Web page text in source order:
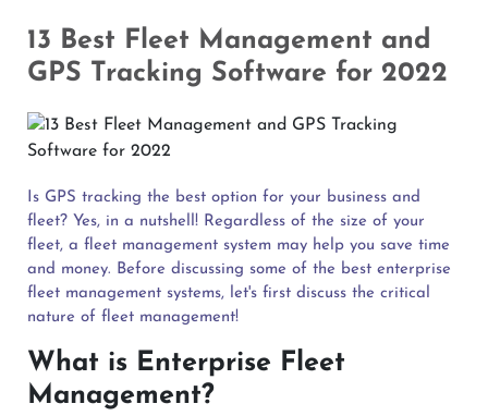
13 Best Fleet Management and
GPS Tracking Software for 2022
Is GPS tracking the best option for your business and
fleet? Yes, in a nutshell! Regardless of the size of your
fleet, a fleet management system may help you save time
and money. Before discussing some of the best enterprise
fleet management systems, let's first discuss the critical
nature of fleet management!
What is Enterprise Fleet
Management?